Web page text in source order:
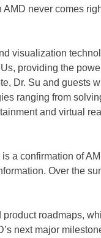
never comes
visualization
providing the
Dr. Su and guests
ranging from
and virtual
a confirmation of
Over the
roadmaps,
next major